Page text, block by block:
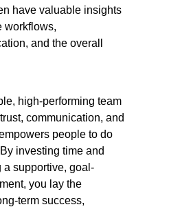
have valuable insights
workflows,
and the overall
high-performing team
communication, and
people to do
investing time and
a supportive, goal-
you lay the
term success,